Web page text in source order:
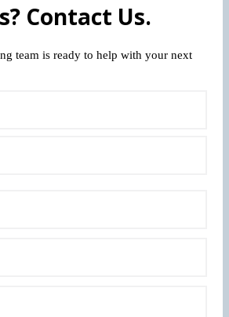
Contact Us.
team is ready to help with your next